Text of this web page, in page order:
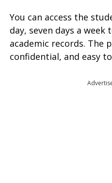
You can access the
day, seven days a week
academic records. The
confidential, and easy